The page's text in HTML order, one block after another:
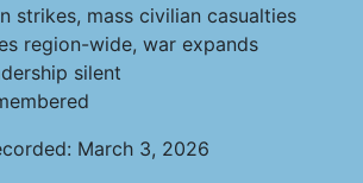
strikes, mass civilian casualties
region-wide, war expands
silent
March 3, 2026